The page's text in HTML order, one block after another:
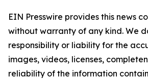
EIN Presswire provides this news
without warranty of any kind. We
responsibility or liability for the
images, videos, licenses,
reliability of the information